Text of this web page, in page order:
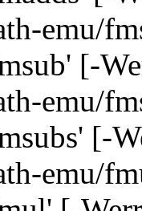
emu/
[-
emu/
[-
emu/